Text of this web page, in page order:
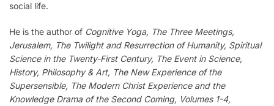
social life.
He is the author of Cognitive Yoga, The Three Meetings,
Jerusalem, The Twilight and Resurrection of Humanity, Spiritual
Science in the Twenty-First Century, The Event in Science,
History, Philosophy & Art, The New Experience of the
Supersensible, The Modern Christ Experience and the
Knowledge Drama of the Second Coming, Volumes 1-4,